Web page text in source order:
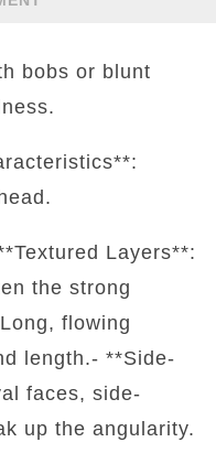
bobs or blunt
Layers**:
the strong
flowing
length.- **Side-
faces, side-
up the angularity.